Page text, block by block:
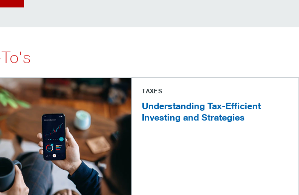
TAXES
Understanding Tax-Efficient
Investing and Strategies